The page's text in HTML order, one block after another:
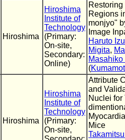
Hiroshima
Hiroshima
Institute of
Technology
(Primary:
On-site,
Secondary:
Online)
Regions
monjyo"
Image
Haruto
Migita,
Masahiko
(
Hiroshima
Hiroshima
Institute of
Technology
(Primary:
On-site,
Attribute
and
Nuclei for
Mice